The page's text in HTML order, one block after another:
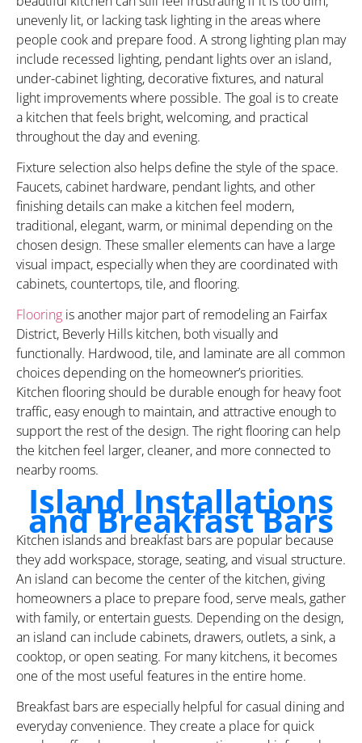
unevenly lit, or lacking task lighting in the areas where
people cook and prepare food. A strong lighting plan may
include recessed lighting, pendant lights over an island,
under-cabinet lighting, decorative fixtures, and natural
light improvements where possible. The goal is to create
a kitchen that feels bright, welcoming, and practical
throughout the day and evening.
Fixture selection also helps define the style of the space.
Faucets, cabinet hardware, pendant lights, and other
finishing details can make a kitchen feel modern,
traditional, elegant, warm, or minimal depending on the
chosen design. These smaller elements can have a large
visual impact, especially when they are coordinated with
cabinets, countertops, tile, and flooring.
Flooring is another major part of remodeling an Fairfax
District, Beverly Hills kitchen, both visually and
functionally. Hardwood, tile, and laminate are all common
choices depending on the homeowner’s priorities.
Kitchen flooring should be durable enough for heavy foot
traffic, easy enough to maintain, and attractive enough to
support the rest of the design. The right flooring can help
the kitchen feel larger, cleaner, and more connected to
nearby rooms.
Island Installations
and Breakfast Bars
Kitchen islands and breakfast bars are popular because
they add workspace, storage, seating, and visual structure.
An island can become the center of the kitchen, giving
homeowners a place to prepare food, serve meals, gather
with family, or entertain guests. Depending on the design,
an island can include cabinets, drawers, outlets, a sink, a
cooktop, or open seating. For many kitchens, it becomes
one of the most useful features in the entire home.
Breakfast bars are especially helpful for casual dining and
everyday convenience. They create a place for quick